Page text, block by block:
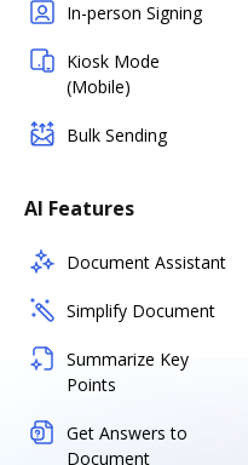
In-person Signing
Kiosk Mode
(Mobile)
Bulk Sending
AI Features
Document Assistant
Simplify Document
Summarize Key
Points
Get Answers to
Document